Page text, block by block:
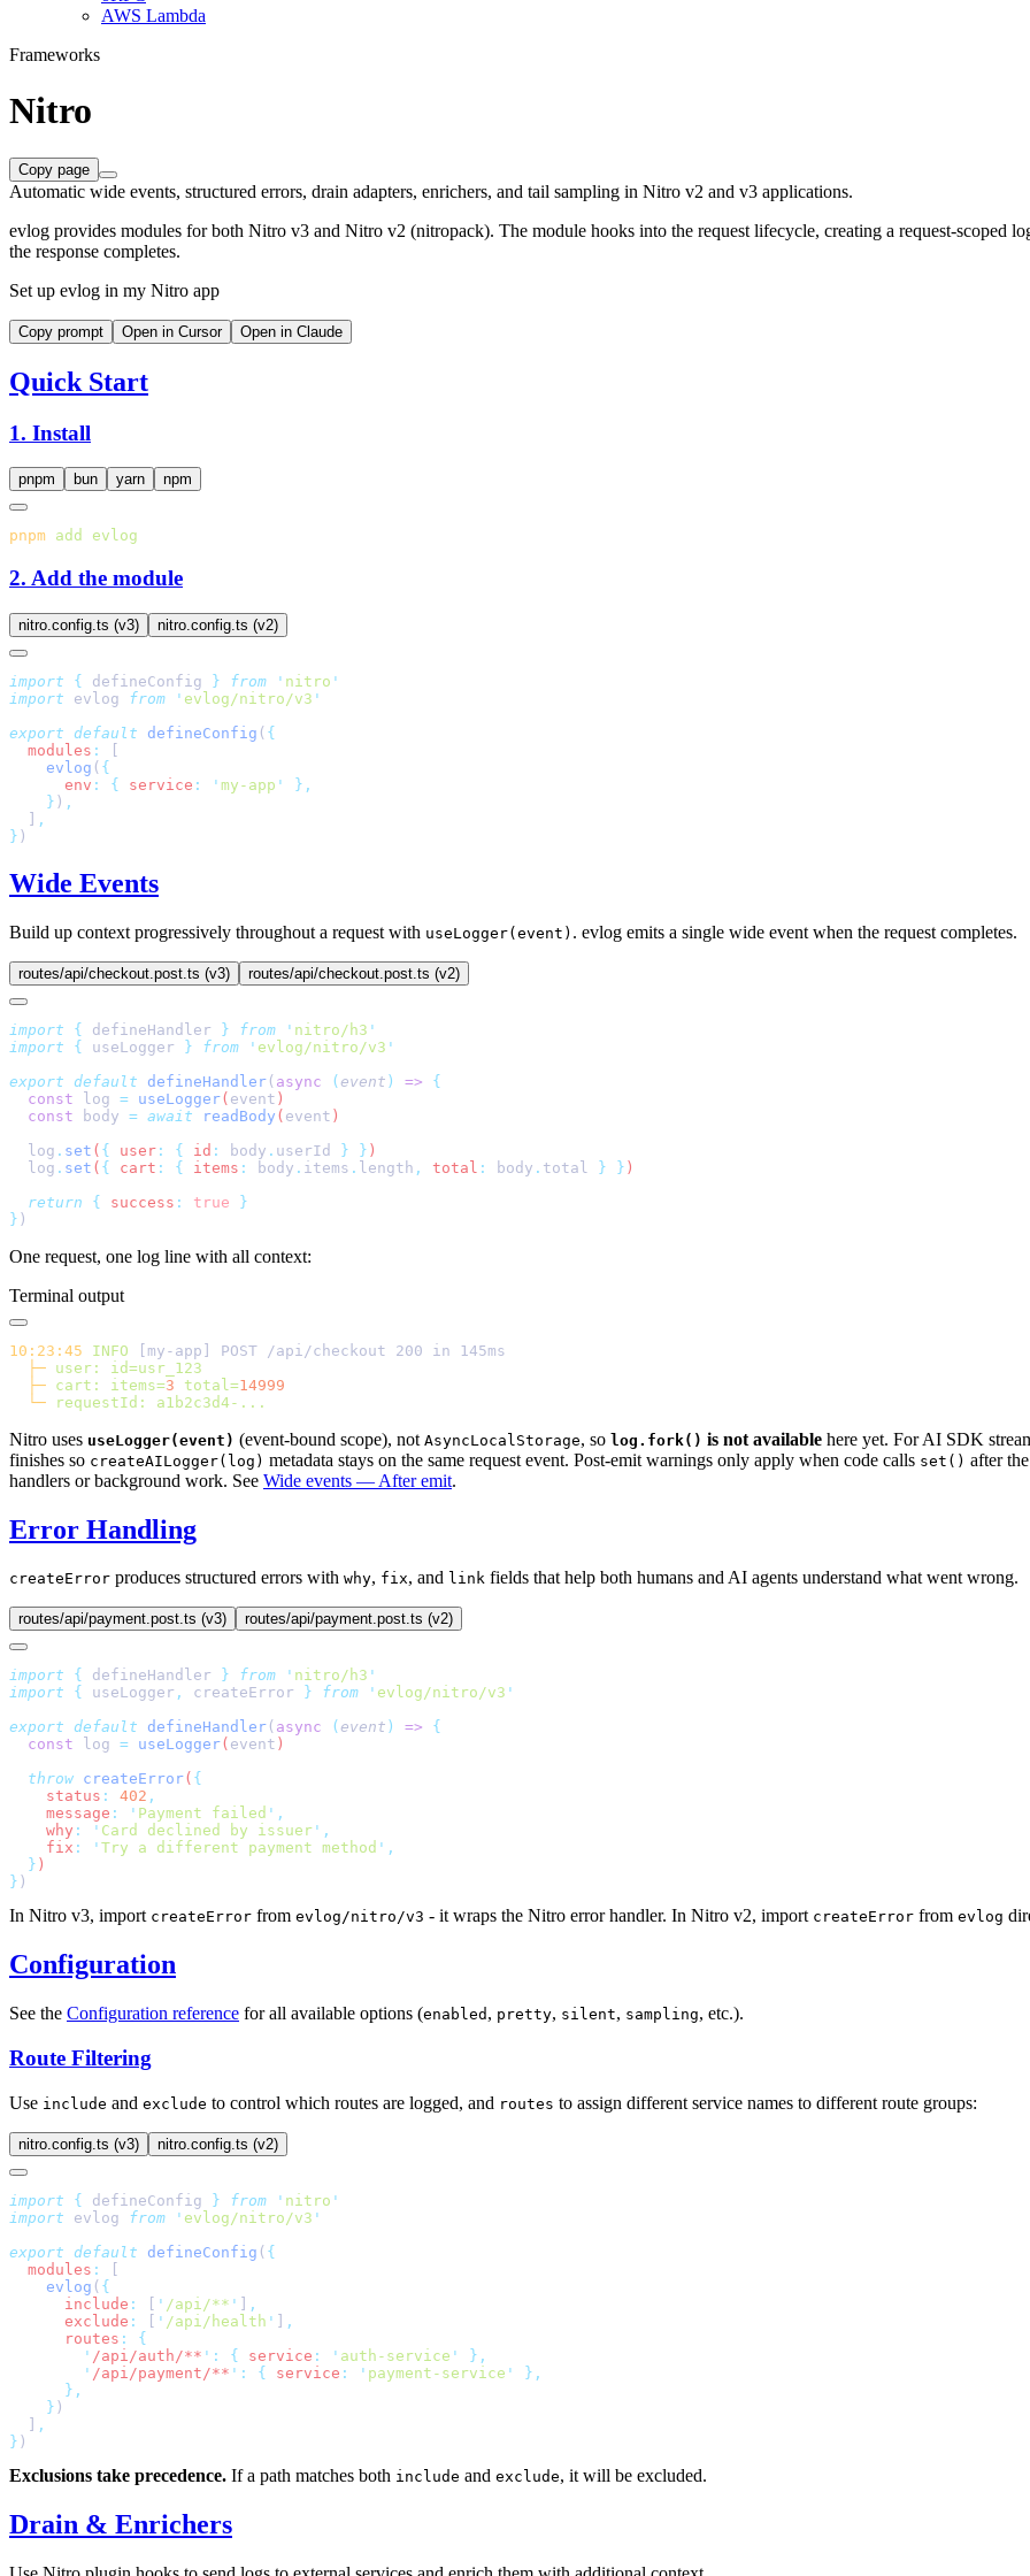
AWS Lambda
Frameworks
Nitro
Copy page
Automatic wide events, structured errors, drain adapters, enrichers, and tail sampling in Nitro v2 and v3 applications.
evlog provides modules for both Nitro v3 and Nitro v2 (nitropack). The module hooks into the request lifecycle, creating a request-scoped
the response completes.
Set up evlog in my Nitro app
Copy prompt Open in Cursor Open in Claude
Quick Start
1. Install
pnpm bun yarn npm
pnpm add
2. Add the module
nitro.config.ts (v3) nitro.config.ts (v2)
import { defineConfig } from ' nitro
import evlog from ' evlog/nitro/v3
export default defineConfig (
  modules
:
    evlog
(
      env
: { service : ' my-app '
    }
)
}
Wide Events
Build up context progressively throughout a request with useLogger(event) . evlog emits a single wide event when the request completes.
routes/api/checkout.post.ts (v3) routes/api/checkout.post.ts (v2)
import { defineHandler } from ' nitro/h3
import { useLogger } from ' evlog/nitro/v3
export default defineHandler ( async ( event ) =>
  const
log = useLogger( event
  const
body = await readBody ( event
  log
. set ( { user : { id : body . userId } }
  log
. set ( { cart : { items : body . items . length , total : body . total } }
  return
{ success : true
}
One request, one log line with all context:
Terminal output
10:23:45 INFO
  ├─
user:
  ├─
cart: items=3 total=
  └─
requestId:
Nitro uses useLogger(event) (event-bound scope), not AsyncLocalStorage, so log.fork() is not available here yet. For AI SDK
finishes so createAILogger(log) metadata stays on the same request event. Post-emit warnings only apply when code calls set() after
handlers or background work. See Wide events — After emit.
Error Handling
createError produces structured errors with why, fix, and link fields that help both humans and AI agents understand what went wrong.
routes/api/payment.post.ts (v3) routes/api/payment.post.ts (v2)
import { defineHandler } from ' nitro/h3
import { useLogger , createError } from ' evlog/nitro/v3
export default defineHandler ( async ( event ) =>
  const
log = useLogger( event
  throw
createError(
    status
: 402
    message
: ' Payment failed '
    why
: ' Card declined by issuer '
    fix
: ' Try a different payment method '
  }
}
In Nitro v3, import createError from evlog/nitro/v3 - it wraps the Nitro error handler. In Nitro v2, import createError from evlog
Configuration
See the Configuration reference for all available options (enabled , pretty, silent, sampling, etc.).
Route Filtering
Use include and exclude to control which routes are logged, and routes to assign different service names to different route groups:
nitro.config.ts (v3) nitro.config.ts (v2)
import { defineConfig } from ' nitro
import evlog from ' evlog/nitro/v3
export default defineConfig (
  modules
:
    evlog
(
      include
: [ ' /api/** ' ]
      exclude
: [ ' /api/health ' ]
      routes
:
        '
/api/auth/** ' : { service : ' auth-service '
        '
/api/payment/** ' : { service : ' payment-service '
    }
  ]
}
Exclusions take precedence. If a path matches both include and exclude, it will be excluded.
Drain & Enrichers